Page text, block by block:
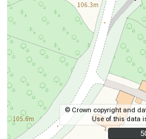
© Crown copyright and
Use of this data